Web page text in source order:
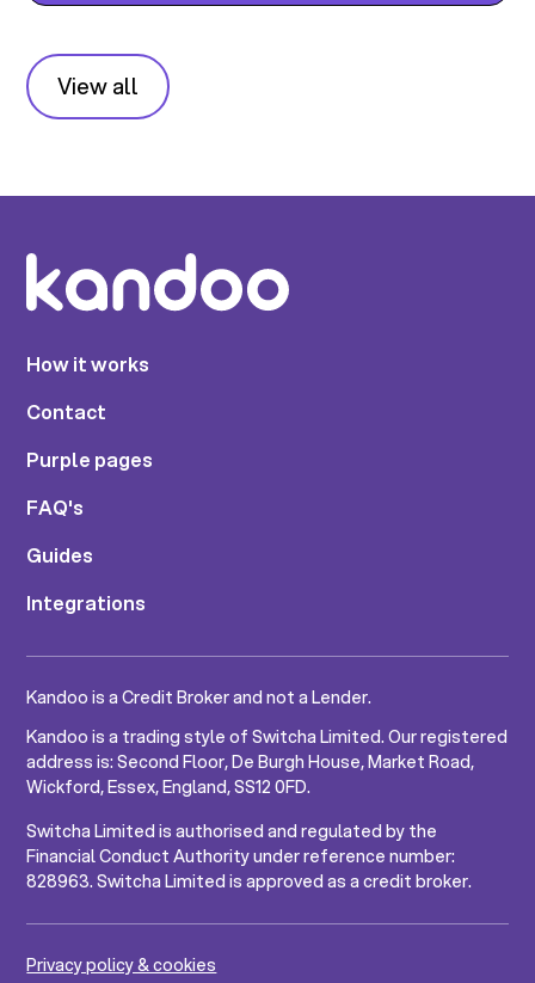
View all
How it works
Contact
Purple pages
FAQ's
Guides
Integrations
Kandoo is a Credit Broker and not a Lender.
Kandoo is a trading style of Switcha Limited. Our registered
address is: Second Floor, De Burgh House, Market Road,
Wickford, Essex, England, SS12 0FD.
Switcha Limited is authorised and regulated by the
Financial Conduct Authority under reference number:
828963. Switcha Limited is approved as a credit broker.
Privacy policy & cookies